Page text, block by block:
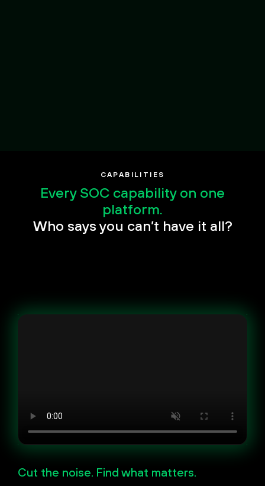
CAPABILITIES
Every SOC capability on one
platform.
Who says you can’t have it all?
Cut the noise. Find what matters.